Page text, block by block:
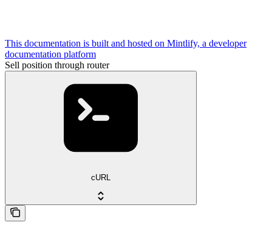
This documentation is built and hosted on Mintlify, a developer
documentation platform
Sell position through router
cURL